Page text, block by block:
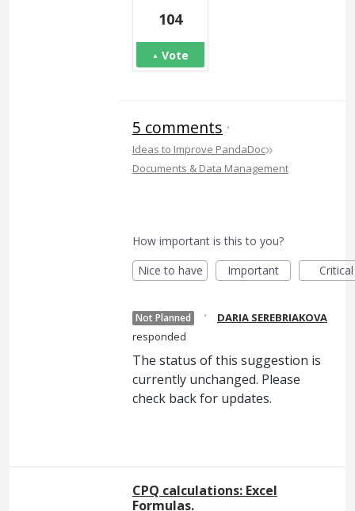
104
Vote
5 comments ·
Ideas to Improve PandaDoc»
Documents & Data Management
How important is this to you?
Nice to have
Important Critical
Not Planned ·
DARIA SEREBRIAKOVA
responded
The status of this suggestion is
currently unchanged. Please
check back for updates.
CPQ calculations: Excel
Formulas.